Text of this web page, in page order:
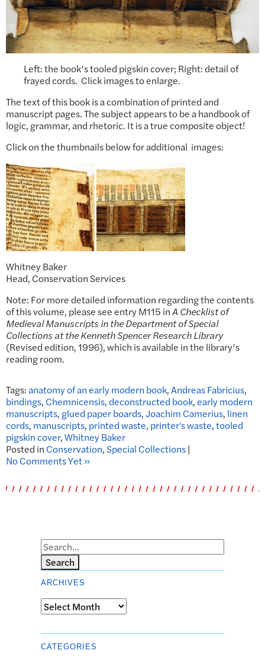
Left: the book’s tooled pigskin cover; Right: detail of
frayed cords. Click images to enlarge.
The text of this book is a combination of printed and
manuscript pages. The subject appears to be a handbook of
logic, grammar, and rhetoric. It is a true composite object!
Click on the thumbnails below for additional images:
Whitney Baker
Head, Conservation Services
Note: For more detailed information regarding the contents
of this volume, please see entry M115 inA Checklist of
Medieval Manuscripts in the Department of Special
Collections at the Kenneth Spencer Research Library
(Revised edition, 1996), which is available in the library’s
reading room.
Tags:anatomy of an early modern book,Andreas Fabricius,
bindings, Chemnicensis,deconstructed book,early modern
manuscripts, glued paper boards,Joachim Camerius, linen
cords, manuscripts, printed waste, printer's waste,tooled
pigskin cover,Whitney Baker
Posted in Conservation,Special Collections|
No Comments Yet »
Search
ARCHIVES
Archives
CATEGORIES